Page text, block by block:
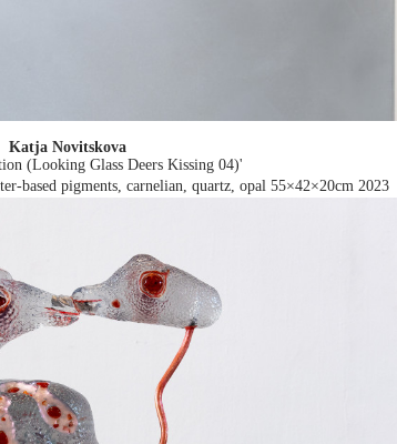
Katja Novitskova
(Looking Glass Deers Kissing 04)'
based pigments, carnelian, quartz, opal 55×42×20cm 2023